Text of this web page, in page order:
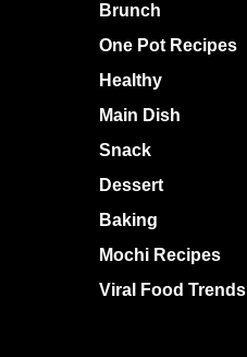
Brunch
One Pot Recipes
Healthy
Main Dish
Snack
Dessert
Baking
Mochi Recipes
Viral Food Trends